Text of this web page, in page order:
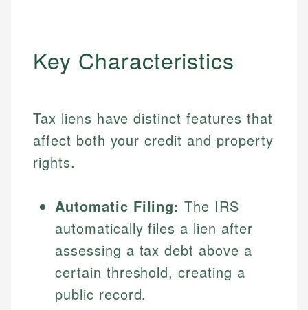
Key Characteristics
Tax liens have distinct features that
affect both your credit and property
rights.
Automatic Filing: The IRS
automatically files a lien after
assessing a tax debt above a
certain threshold, creating a
public record.